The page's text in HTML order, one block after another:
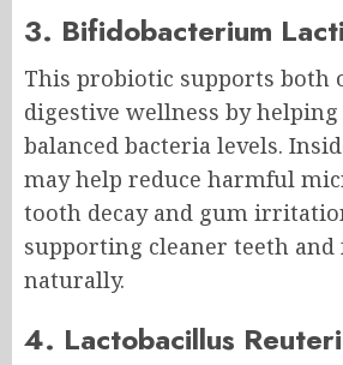
3. Bifidobacterium
This probiotic supports both
digestive wellness by
balanced bacteria levels.
may help reduce harmful
tooth decay and gum
supporting cleaner teeth
naturally.
4. Lactobacillus Reuteri